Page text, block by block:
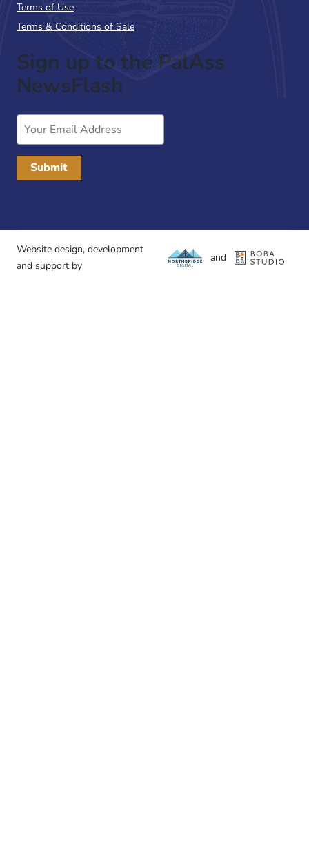
Terms of Use
Terms & Conditions of Sale
Sign up to the PalAss
NewsFlash
Email
Website design, development
and support by
and